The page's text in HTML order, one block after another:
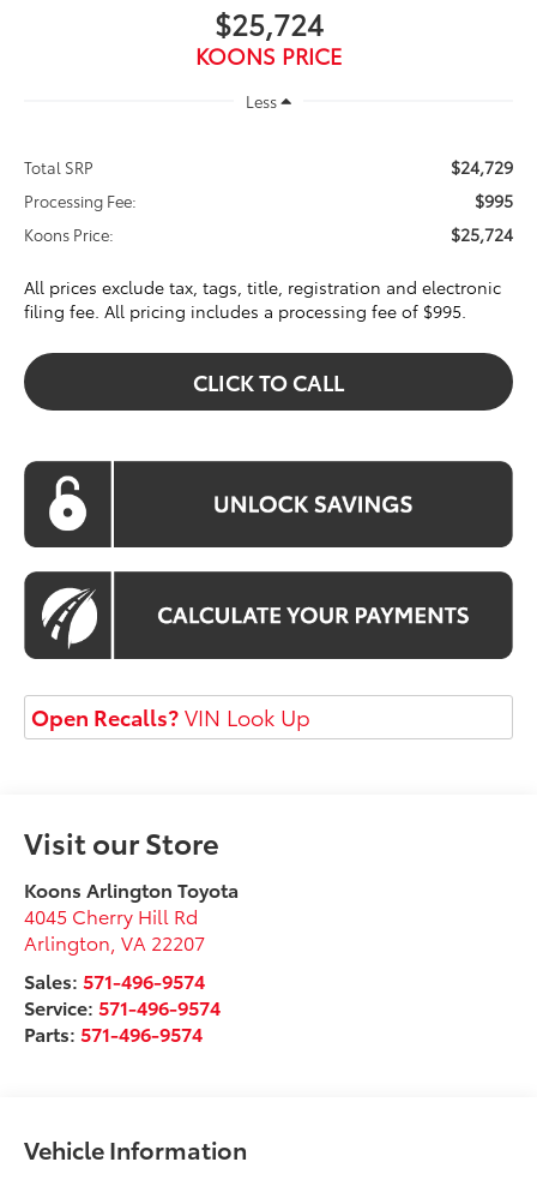
$25,724
KOONS PRICE
Less
Total SRP $24,729
Processing Fee: $995
Koons Price: $25,724
All prices exclude tax, tags, title, registration and electronic
filing fee. All pricing includes a processing fee of $995.
CLICK TO CALL
Open Recalls?VIN Look Up
Visit our Store
Koons Arlington Toyota
4045 Cherry Hill Rd
Arlington ,VA 22207
Sales:571-496-9574
Service:571-496-9574
Parts:571-496-9574
Vehicle Information